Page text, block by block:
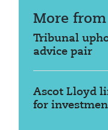
More
Tribunal
advice pair
Ascot Lloyd
for